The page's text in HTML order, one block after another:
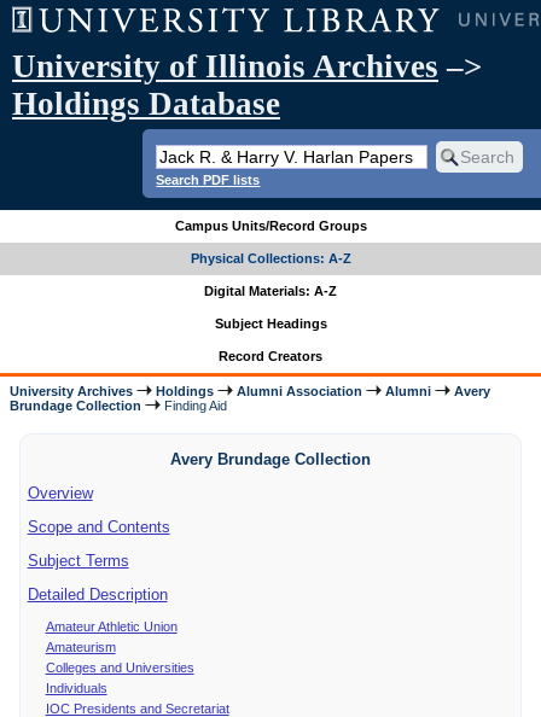
University of Illinois Archives –>
Holdings Database
Search PDF lists
Campus Units/Record Groups
Physical Collections: A-Z
Digital Materials: A-Z
Subject Headings
Record Creators
University Archives Holdings Alumni Association Alumni
Avery
Brundage Collection
Finding Aid
Avery Brundage Collection
Overview
Scope and Contents
Subject Terms
Detailed Description
Amateur Athletic Union
Amateurism
Colleges and Universities
Individuals
IOC Presidents and Secretariat